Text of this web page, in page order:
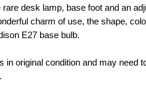
desk lamp, base foot and an
charm of use, the shape,
E27 base bulb.
in original condition and may need